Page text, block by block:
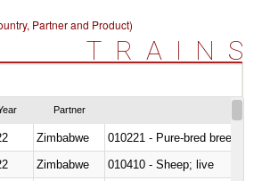
Partner and Product)
TRAINS
Partner
Zimbabwe
010221 - Pure-bred breeding
Zimbabwe
010410 - Sheep; live